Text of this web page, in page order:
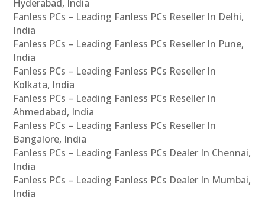
Hyderabad, India
Fanless PCs – Leading Fanless PCs Reseller In Delhi,
India
Fanless PCs – Leading Fanless PCs Reseller In Pune,
India
Fanless PCs – Leading Fanless PCs Reseller In
Kolkata, India
Fanless PCs – Leading Fanless PCs Reseller In
Ahmedabad, India
Fanless PCs – Leading Fanless PCs Reseller In
Bangalore, India
Fanless PCs – Leading Fanless PCs Dealer In Chennai,
India
Fanless PCs – Leading Fanless PCs Dealer In Mumbai,
India